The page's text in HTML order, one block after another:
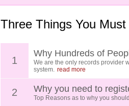
Three Things You
1
Why Hundreds of
We are the only records provider
system. read more
2 Why you need to
Top Reasons as to why you